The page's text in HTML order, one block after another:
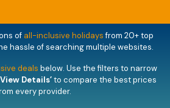
of all-inclusive holidaysfrom 20+ top
hassle of searching multiple websites.
deals below. Use the filters to narrow
Details’to compare the best prices
every provider.